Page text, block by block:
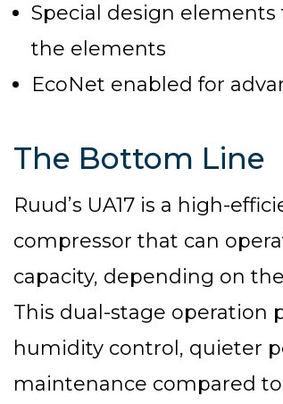
Special design
the elements
EcoNet enabled for
The Bottom Line
Ruud’s UA17 is a high-
compressor that can
capacity, depending on
This dual-stage operation
humidity control, quieter
maintenance compared